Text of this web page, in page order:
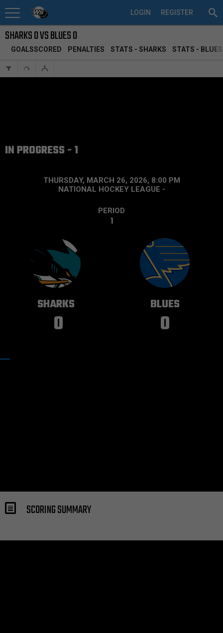
REGISTER
LOGIN
SHARKS 0 VS BLUES 0
IN PROGRESS - 1
THURSDAY, MARCH 26, 2026, 8:00 PM
NATIONAL HOCKEY LEAGUE -
PERIOD
1
SHARKS
0
BLUES
0
SCORING SUMMARY
GOALSSCORED PENALTIES STATS - SHARKS STATS - BLUES